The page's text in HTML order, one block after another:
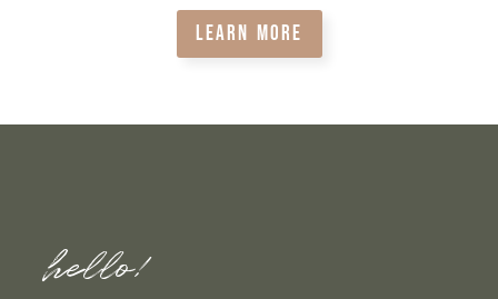
LEARN MORE
hello!